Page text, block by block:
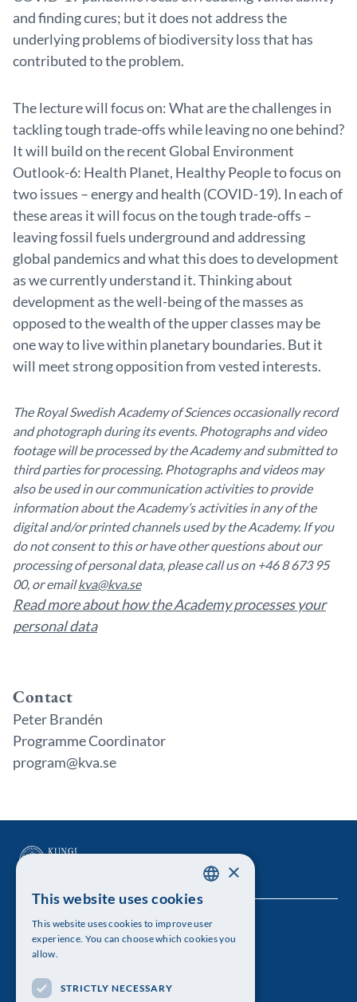
and finding cures; but it does not address the
underlying problems of biodiversity loss that has
contributed to the problem.
The lecture will focus on: What are the challenges in
tackling tough trade-offs while leaving no one behind?
It will build on the recent Global Environment
Outlook-6: Health Planet, Healthy People to focus on
two issues – energy and health (COVID-19). In each of
these areas it will focus on the tough trade-offs –
leaving fossil fuels underground and addressing
global pandemics and what this does to development
as we currently understand it. Thinking about
development as the well-being of the masses as
opposed to the wealth of the upper classes may be
one way to live within planetary boundaries. But it
will meet strong opposition from vested interests.
The Royal Swedish Academy of Sciences occasionally record
and photograph during its events. Photographs and video
footage will be processed by the Academy and submitted to
third parties for processing. Photographs and videos may
also be used in our communication activities to provide
information about the Academy’s activities in any of the
digital and/or printed channels used by the Academy. If you
do not consent to this or have other questions about our
processing of personal data, please call us on +46 8 673 95
00, or emailkva@kva.se
Read more about how the Academy processes your
personal data
Contact
Peter Brandén
Programme Coordinator
program@kva.se
The Royal Swedish Academy of Sciences
Visiting address: Lilla Frescativägen 4A
Telephone: 08-673 95 00
ENGLISH
×
This website uses cookies
This website uses cookies to improve user
experience. You can choose which cookies you
allow.
STRICTLY NECESSARY